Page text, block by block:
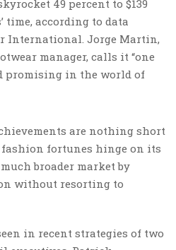
49 percent to $139
according to data
International. Jorge Martin,
manager, calls it “one
promising in the world of
are nothing short
fashion fortunes hinge on its
broader market by
without resorting to
in recent strategies of two